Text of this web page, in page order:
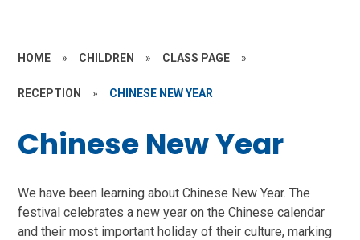
HOME » CHILDREN » CLASS PAGE »
RECEPTION » CHINESE NEW YEAR
Chinese New Year
We have been learning about Chinese New Year. The
festival celebrates a new year on the Chinese calendar
and their most important holiday of their culture, marking